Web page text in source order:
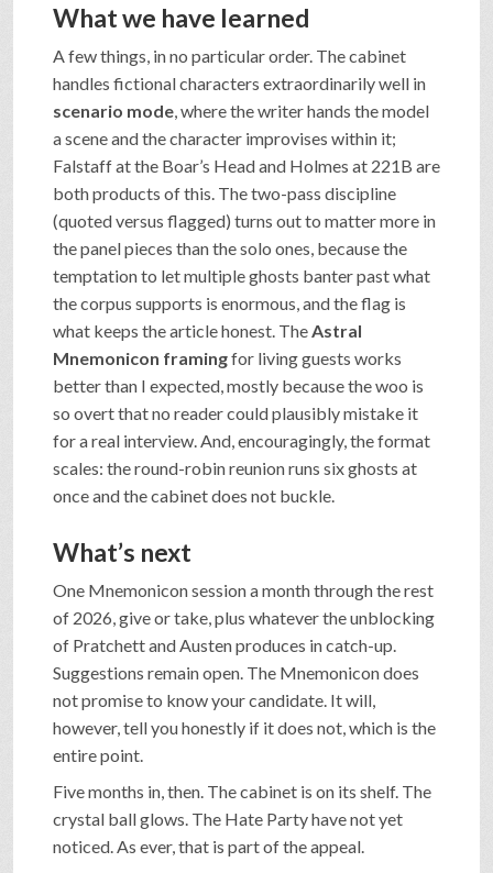
What we have learned
A few things, in no particular order. The cabinet
handles fictional characters extraordinarily well in
scenario mode , where the writer hands the model
a scene and the character improvises within it;
Falstaff at the Boar’s Head and Holmes at 221B are
both products of this. The two-pass discipline
(quoted versus flagged) turns out to matter more in
the panel pieces than the solo ones, because the
temptation to let multiple ghosts banter past what
the corpus supports is enormous, and the flag is
what keeps the article honest. The Astral
Mnemonicon framingfor living guests works
better than I expected, mostly because the woo is
so overt that no reader could plausibly mistake it
for a real interview. And, encouragingly, the format
scales: the round-robin reunion runs six ghosts at
once and the cabinet does not buckle.
What’s next
One Mnemonicon session a month through the rest
of 2026, give or take, plus whatever the unblocking
of Pratchett and Austen produces in catch-up.
Suggestions remain open. The Mnemonicon does
not promise to know your candidate. It will,
however, tell you honestly if it does not, which is the
entire point.
Five months in, then. The cabinet is on its shelf. The
crystal ball glows. The Hate Party have not yet
noticed. As ever, that is part of the appeal.